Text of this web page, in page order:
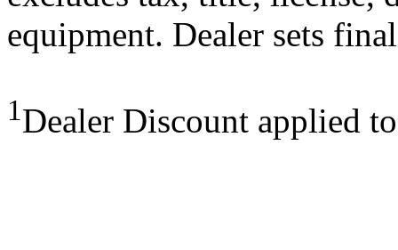
equipment. Dealer sets
1Dealer Discount applied